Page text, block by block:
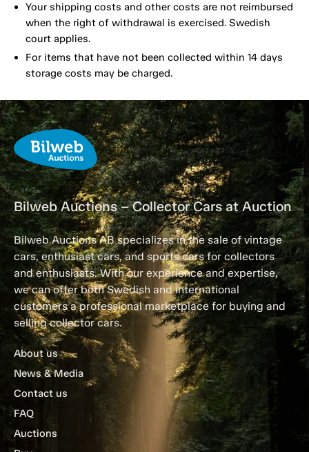
Your shipping costs and other costs are not reimbursed
when the right of withdrawal is exercised. Swedish
court applies.
For items that have not been collected within 14 days
storage costs may be charged.
Bilweb Auctions – Collector Cars at Auction
Bilweb Auctions AB specializes in the sale of vintage
cars, enthusiast cars, and sports cars for collectors
and enthusiasts. With our experience and expertise,
we can offer both Swedish and international
customers a professional marketplace for buying and
selling collector cars.
About us
News & Media
Contact us
FAQ
Auctions